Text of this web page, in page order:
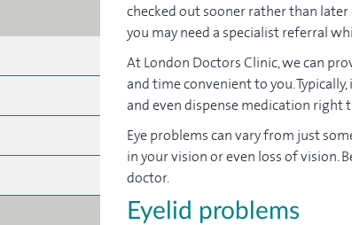
checked out sooner rather than later
you may need a specialist referral
At London Doctors Clinic, we can
and time convenient to you.
and even dispense medication right
Eye problems can vary from just
in your vision or even loss of vision.
doctor.
Eyelid problems